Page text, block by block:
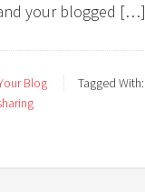
your blogged […]
Blog
Tagged With: